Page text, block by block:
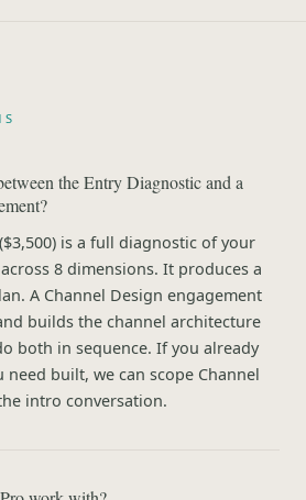
the Entry Diagnostic and a
is a full diagnostic of your
8 dimensions. It produces a
A Channel Design engagement
builds the channel architecture
both in sequence. If you already
built, we can scope Channel
intro conversation.